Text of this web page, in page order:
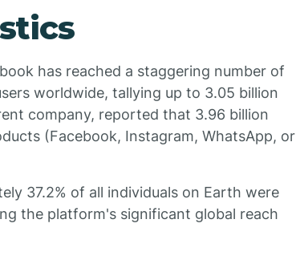
has reached a staggering number of
worldwide, tallying up to 3.05 billion
company, reported that 3.96 billion
(Facebook, Instagram, WhatsApp, or
37.2% of all individuals on Earth were
the platform's significant global reach